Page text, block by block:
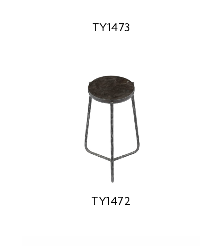
TY1473
TY1472